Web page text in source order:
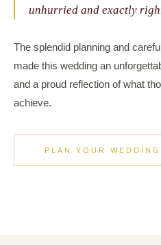
unhurried and exactly
The splendid planning and
made this wedding an
and a proud reflection of what
achieve.
PLAN YOUR WEDDING